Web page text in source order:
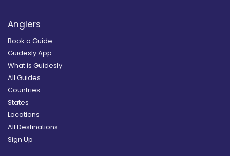
Anglers
Book a Guide
Guidesly App
What is Guidesly
All Guides
Countries
States
Locations
All Destinations
Sign Up